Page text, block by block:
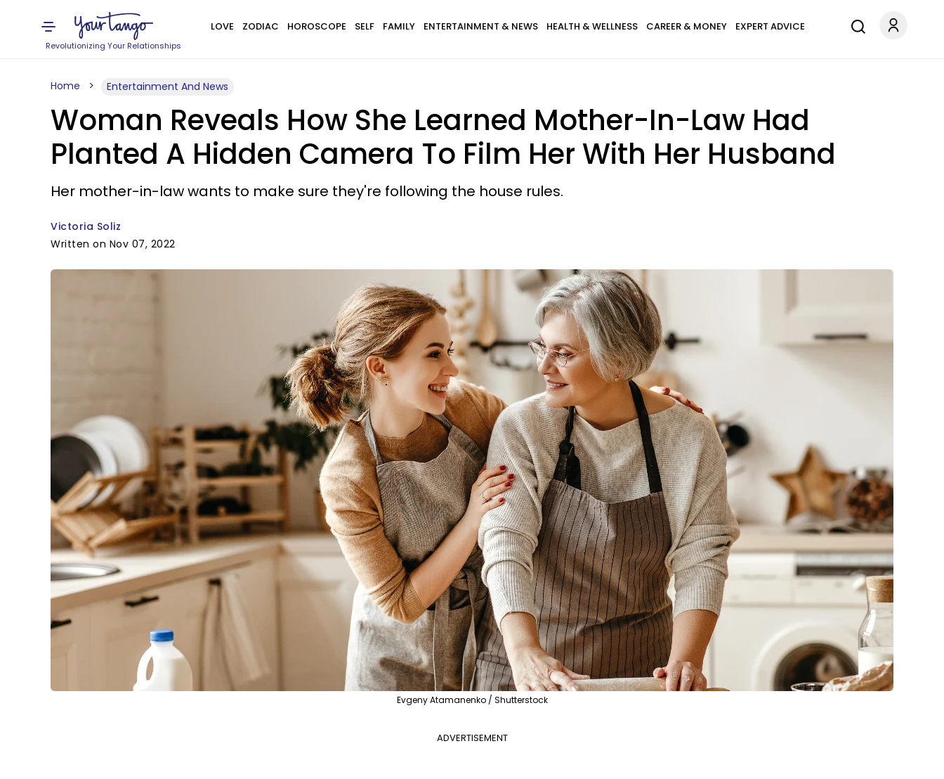
Revolutionizing Your Relationships
LOVE ZODIAC HOROSCOPE SELF FAMILY ENTERTAINMENT & NEWS HEALTH & WELLNESS CAREER & MONEY EXPERT ADVICE
Home Entertainment And News
Woman Reveals How She Learned Mother-In-Law Had
Planted A Hidden Camera To Film Her With Her Husband
Her mother-in-law wants to make sure they're following the house rules.
Victoria Soliz
Written on Nov 07, 2022
Evgeny Atamanenko / Shutterstock
ADVERTISEMENT